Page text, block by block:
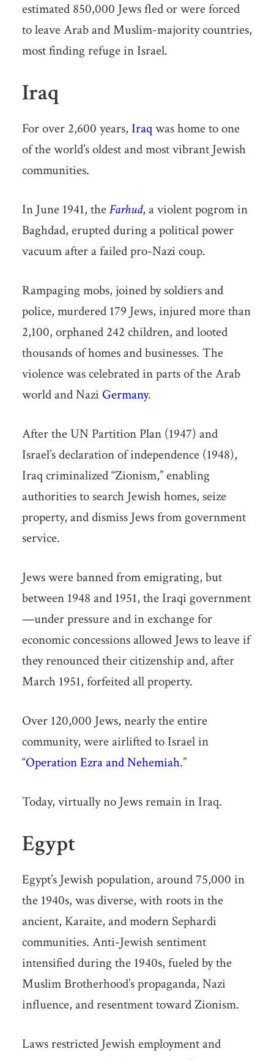
estimated 850,000 Jews fled or were forced
to leave Arab and Muslim-majority countries,
most finding refuge in Israel.
Iraq
For over 2,600 years, Iraq was home to one
of the world’s oldest and most vibrant Jewish
communities.
In June 1941, theFarhud, a violent pogrom in
Baghdad, erupted during a political power
vacuum after a failed pro-Nazi coup.
Rampaging mobs, joined by soldiers and
police, murdered 179 Jews, injured more than
2,100, orphaned 242 children, and looted
thousands of homes and businesses. The
violence was celebrated in parts of the Arab
world and Nazi Germany.
After the UN Partition Plan (1947) and
Israel’s declaration of independence (1948),
Iraq criminalized “Zionism,” enabling
authorities to search Jewish homes, seize
property, and dismiss Jews from government
service.
Jews were banned from emigrating, but
between 1948 and 1951, the Iraqi government
—under pressure and in exchange for
economic concessions allowed Jews to leave if
they renounced their citizenship and, after
March 1951, forfeited all property.
Over 120,000 Jews, nearly the entire
community, were airlifted to Israel in
“Operation Ezra and Nehemiah.”
Today, virtually no Jews remain in Iraq.
Egypt
Egypt’s Jewish population, around 75,000 in
the 1940s, was diverse, with roots in the
ancient, Karaite, and modern Sephardi
communities. Anti-Jewish sentiment
intensified during the 1940s, fueled by the
Muslim Brotherhood’s propaganda, Nazi
influence, and resentment toward Zionism.
Laws restricted Jewish employment and